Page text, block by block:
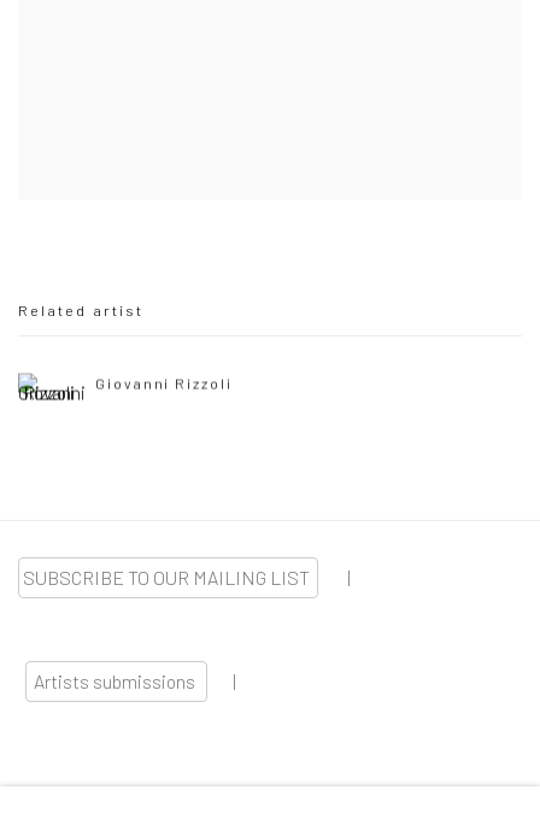
Related artist
Giovanni Rizzoli
SUBSCRIBE TO OUR MAILING LIST |
Artists submissions |